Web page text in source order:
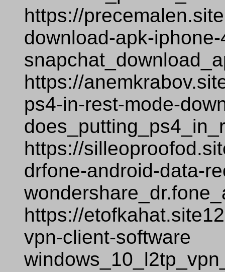
https://
download-apk-iphone-
https://
ps4-in-rest-mode-
https://
drfone-android-data-
https://
vpn-client-software